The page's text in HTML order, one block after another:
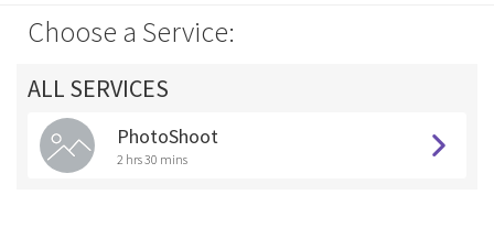
Choose a Service:
ALL SERVICES
PhotoShoot
2 hrs 30 mins